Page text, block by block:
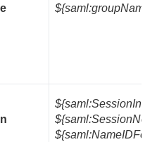
${saml:groupName}